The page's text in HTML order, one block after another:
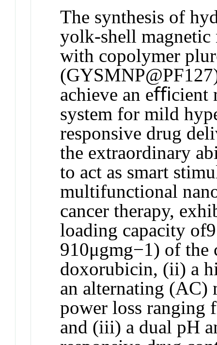
The synthesis of
yolk-shell magnetic
with copolymer
achieve an
system for mild
responsive drug
the extraordinary
to act as smart
multifunctional
cancer therapy,
loading capacity
910μgmg−1) of the
doxorubicin, (ii) a
an alternating (AC)
power loss ranging
and (iii) a dual pH